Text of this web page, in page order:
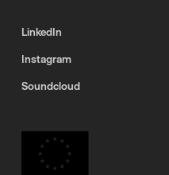
LinkedIn
Instagram
Soundcloud